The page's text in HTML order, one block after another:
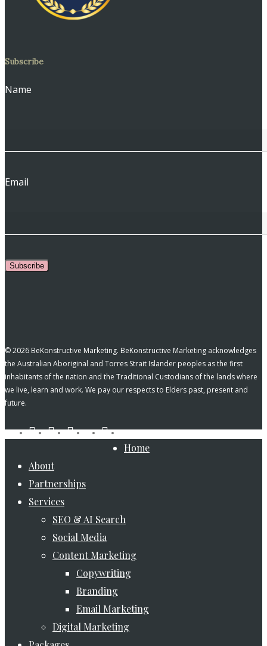
Subscribe
Name
Email
Subscribe
© 2026 BeKonstructive Marketing. BeKonstructive Marketing acknowledges
the Australian Aboriginal and Torres Strait Islander peoples as the first
inhabitants of the nation and the Traditional Custodians of the lands where
we live, learn and work. We pay our respects to Elders past, present and
future.
facebookpinterestlinkedinyoutubeinstagram
tiktok
Close
Home
About
Partnerships
Services
SEO & AI Search
Social Media
Content Marketing
Copywriting
Branding
Email Marketing
Digital Marketing